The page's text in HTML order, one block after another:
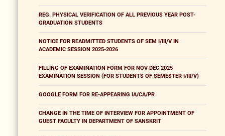
REG. PHYSICAL VERIFICATION OF ALL PREVIOUS YEAR POST-
GRADUATION STUDENTS
NOTICE FOR READMITTED STUDENTS OF SEM I/III/V IN
ACADEMIC SESSION 2025-2026
FILLING OF EXAMINATION FORM FOR NOV-DEC 2025
EXAMINATION SESSION (FOR STUDENTS OF SEMESTER I/III/V)
GOOGLE FORM FOR RE-APPEARING IA/CA/PR
CHANGE IN THE TIME OF INTERVIEW FOR APPOINTMENT OF
GUEST FACULTY IN DEPARTMENT OF SANSKRIT